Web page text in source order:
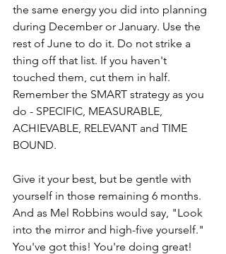
the same energy you did into planning
during December or January. Use the
rest of June to do it. Do not strike a
thing off that list. If you haven't
touched them, cut them in half.
Remember the SMART strategy as you
do - SPECIFIC, MEASURABLE,
ACHIEVABLE, RELEVANT and TIME
BOUND.
Give it your best, but be gentle with
yourself in those remaining 6 months.
And as Mel Robbins would say, "Look
into the mirror and high-five yourself."
You've got this! You're doing great!